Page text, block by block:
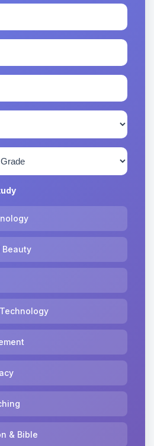
Beauty
& Bible